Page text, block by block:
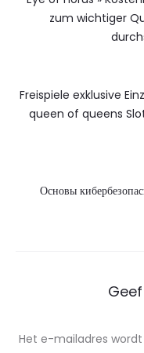
zum wichtiger
Freispiele exklusive
queen of queens
Основы
Het e-mailadres